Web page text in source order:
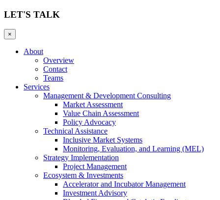
LET'S TALK
×
About
Overview
Contact
Teams
Services
Management & Development Consulting
Market Assessment
Value Chain Assessment
Policy Advocacy
Technical Assistance
Inclusive Market Systems
Monitoring, Evaluation, and Learning (MEL)
Strategy Implementation
Project Management
Ecosystem & Investments
Accelerator and Incubator Management
Investment Advisory